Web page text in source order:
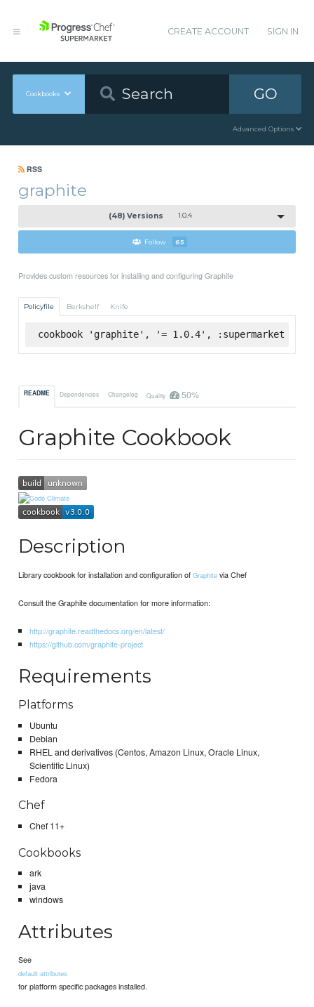
CREATE ACCOUNT SIGN IN
Cookbooks GO
Advanced Options
RSS
graphite
(48) Versions 1.0.4
Follow 65
Provides custom resources for installing and configuring Graphite
Policyfile Berkshelf Knife
cookbook 'graphite', '= 1.0.4', :supermarket
README Dependencies Changelog Quality 50%
Graphite Cookbook
Description
Library cookbook for installation and configuration ofGraphite via Chef
Consult the Graphite documentation for more information:
http://graphite.readthedocs.org/en/latest/
https://github.com/graphite-project
Requirements
Platforms
Ubuntu
Debian
RHEL and derivatives (Centos, Amazon Linux, Oracle Linux,
Scientific Linux)
Fedora
Chef
Chef 11+
Cookbooks
ark
java
windows
Attributes
See
default attributes
for platform specific packages installed.